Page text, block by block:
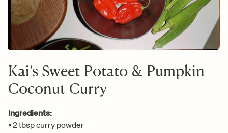
Kai’s Sweet Potato & Pumpkin
Coconut Curry
Ingredients:
•2 tbsp curry powder